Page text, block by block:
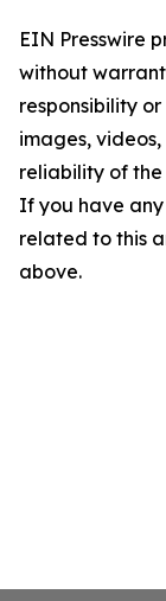
EIN Presswire
without
responsibility
images,
reliability of
If you have
related to this
above.